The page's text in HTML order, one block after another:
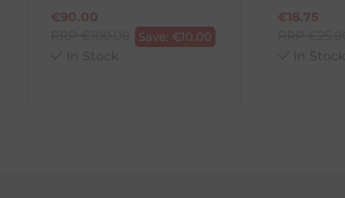
2. Fill out the requested details
3. Pre-pay for your return
4. Drop-off at any AnPost location
€90.00
Save: €10.00
In Stock
€18.75
In Stock